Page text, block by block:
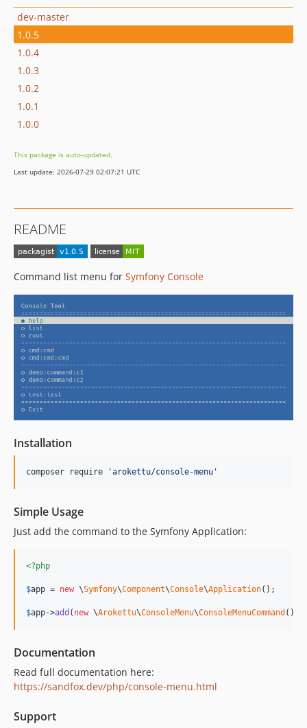
dev-master
1.0.5
1.0.4
1.0.3
1.0.2
1.0.1
1.0.0
This package is auto-updated.
Last update: 2026-07-29 02:07:21 UTC
README
Command list menu for Symfony Console
Installation
composer require 'arokettu/console-menu '
Simple Usage
Just add the command to the Symfony Application:
<?php
$app = new \Symfony\Component\Console\Application();
$app->add ( new \Arokettu\ConsoleMenu\ConsoleMenuCommand ());
Documentation
Read full documentation here:
https://sandfox.dev/php/console-menu.html
Support